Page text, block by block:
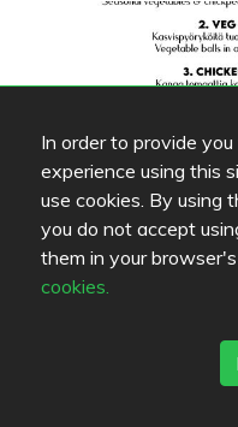
In order to provide
experience using this
use cookies. By using
you do not accept
them in your
cookies.
nepalilainen ravintola